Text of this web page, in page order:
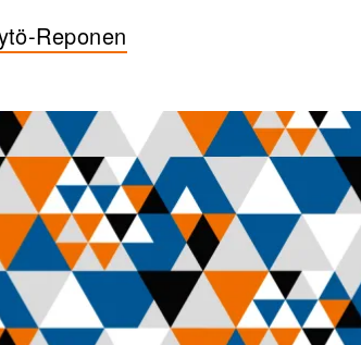
Reponen